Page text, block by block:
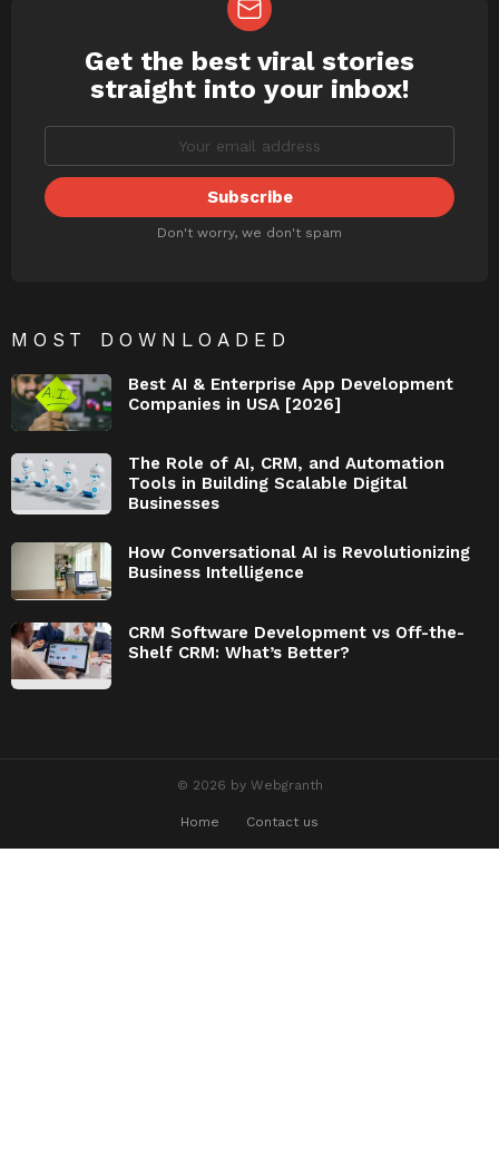
NEWSLETTER
Get the best viral stories
straight into your inbox!
Don't worry, we don't spam
MOST DOWNLOADED
Best AI & Enterprise App Development
Companies in USA [2026]
The Role of AI, CRM, and Automation
Tools in Building Scalable Digital
Businesses
How Conversational AI is Revolutionizing
Business Intelligence
CRM Software Development vs Off-the-
Shelf CRM: What’s Better?
© 2026 by Webgranth
Home Contact us